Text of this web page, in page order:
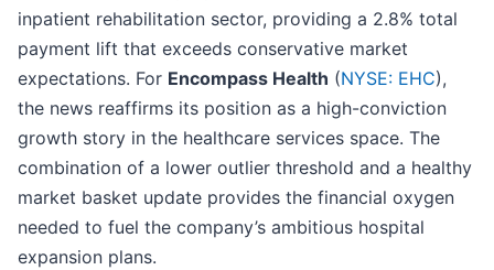
inpatient rehabilitation sector, providing a 2.8% total
payment lift that exceeds conservative market
expectations. For Encompass Health (NYSE: EHC),
the news reaffirms its position as a high-conviction
growth story in the healthcare services space. The
combination of a lower outlier threshold and a healthy
market basket update provides the financial oxygen
needed to fuel the company’s ambitious hospital
expansion plans.